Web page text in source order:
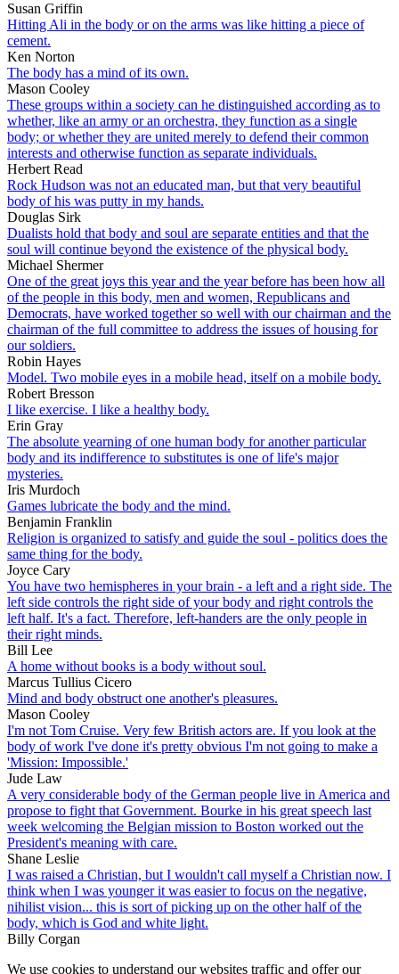
Susan Griffin
Hitting Ali in the body or on the arms was like hitting a piece of
cement.
Ken Norton
The body has a mind of its own.
Mason Cooley
These groups within a society can he distinguished according as to
whether, like an army or an orchestra, they function as a single
body; or whether they are united merely to defend their common
interests and otherwise function as separate individuals.
Herbert Read
Rock Hudson was not an educated man, but that very beautiful
body of his was putty in my hands.
Douglas Sirk
Dualists hold that body and soul are separate entities and that the
soul will continue beyond the existence of the physical body.
Michael Shermer
One of the great joys this year and the year before has been how all
of the people in this body, men and women, Republicans and
Democrats, have worked together so well with our chairman and the
chairman of the full committee to address the issues of housing for
our soldiers.
Robin Hayes
Model. Two mobile eyes in a mobile head, itself on a mobile body.
Robert Bresson
I like exercise. I like a healthy body.
Erin Gray
The absolute yearning of one human body for another particular
body and its indifference to substitutes is one of life's major
mysteries.
Iris Murdoch
Games lubricate the body and the mind.
Benjamin Franklin
Religion is organized to satisfy and guide the soul - politics does the
same thing for the body.
Joyce Cary
You have two hemispheres in your brain - a left and a right side. The
left side controls the right side of your body and right controls the
left half. It's a fact. Therefore, left-handers are the only people in
their right minds.
Bill Lee
A home without books is a body without soul.
Marcus Tullius Cicero
Mind and body obstruct one another's pleasures.
Mason Cooley
I'm not Tom Cruise. Very few British actors are. If you look at the
body of work I've done it's pretty obvious I'm not going to make a
'Mission: Impossible.'
Jude Law
A very considerable body of the German people live in America and
propose to fight that Government. Bourke in his great speech last
week welcoming the Belgian mission to Boston worked out the
President's meaning with care.
Shane Leslie
I was raised a Christian, but I wouldn't call myself a Christian now. I
think when I was younger it was easier to focus on the negative,
nihilist vision... this is sort of picking up on the other half of the
body, which is God and white light.
Billy Corgan
We use cookies to understand our websites traffic and offer our